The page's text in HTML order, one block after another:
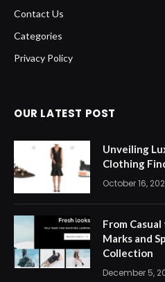
Contact Us
Categories
Privacy Policy
OUR LATEST POST
Unveiling
Clothing
October 16,
From
Marks and
Collection
December 5,